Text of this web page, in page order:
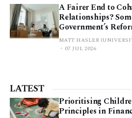
A Fairer End to
Relationships?
Government’s
MATT HASLER
07 JUL 2026
LATEST
Prioritising
Principles in